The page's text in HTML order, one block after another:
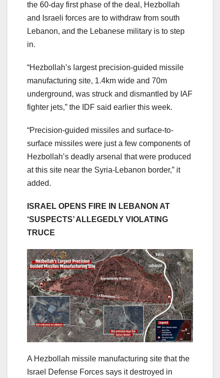
the 60-day first phase of the deal, Hezbollah
and Israeli forces are to withdraw from south
Lebanon, and the Lebanese military is to step
in.
“Hezbollah’s largest precision-guided missile
manufacturing site, 1.4km wide and 70m
underground, was struck and dismantled by IAF
fighter jets,” the IDF said earlier this week.
“Precision-guided missiles and surface-to-
surface missiles were just a few components of
Hezbollah’s deadly arsenal that were produced
at this site near the Syria-Lebanon border,” it
added.
ISRAEL OPENS FIRE IN LEBANON AT
‘SUSPECTS’ ALLEGEDLY VIOLATING
TRUCE
A Hezbollah missile manufacturing site that the
Israel Defense Forces says it destroyed in